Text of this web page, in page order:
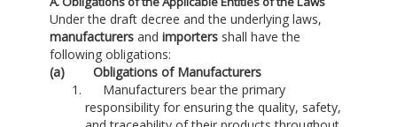
Under the draft decree and the underlying laws,
manufacturersand importersshall have the
following obligations:
(a) Obligations of Manufacturers
Manufacturers bear the primary
responsibility for ensuring the quality, safety,